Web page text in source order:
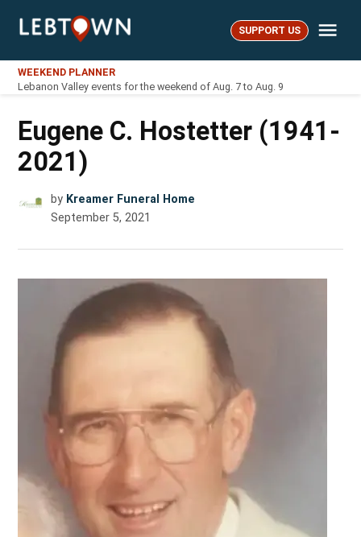
LebTown SUPPORT US
WEEKEND PLANNER
Lebanon Valley events for the weekend of Aug. 7 to Aug. 9
Eugene C. Hostetter (1941-
2021)
by Kreamer Funeral Home
September 5, 2021